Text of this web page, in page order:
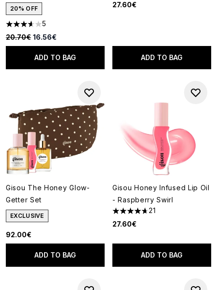
20% OFF
3.6 stars out of a maximum of 5
5
Recommended Retail Price:
20.70€ Current price:
16.56€
ADD TO BAG
27.60€
ADD TO BAG
Gisou The Honey Glow-
Getter Set
EXCLUSIVE
92.00€
ADD TO BAG
Gisou Honey Infused Lip Oil
- Raspberry Swirl
4.67 stars out of a maximum
21
27.60€
ADD TO BAG